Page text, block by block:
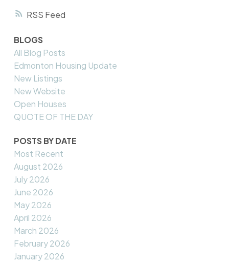
RSS
BLOGS
All Blog Posts
Edmonton Housing Update
New Listings
New Website
Open Houses
QUOTE OF THE DAY
POSTS BY DATE
Most Recent
August 2026
July 2026
June 2026
May 2026
April 2026
March 2026
February 2026
January 2026